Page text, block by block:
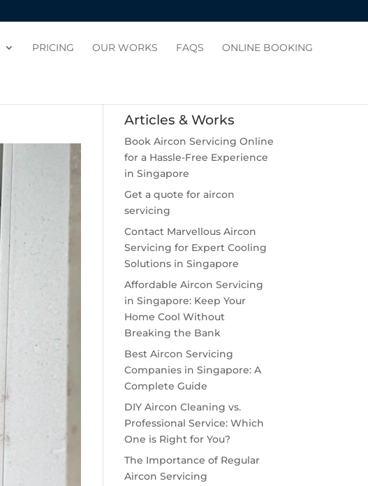
PRICING OUR WORKS FAQS ONLINE BOOKING
Articles & Works
Book Aircon Servicing Online
for a Hassle-Free Experience
in Singapore
Get a quote for aircon
servicing
Contact Marvellous Aircon
Servicing for Expert Cooling
Solutions in Singapore
Affordable Aircon Servicing
in Singapore: Keep Your
Home Cool Without
Breaking the Bank
Best Aircon Servicing
Companies in Singapore: A
Complete Guide
DIY Aircon Cleaning vs.
Professional Service: Which
One is Right for You?
The Importance of Regular
Aircon Servicing